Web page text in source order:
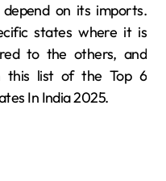
depend on its imports.
states where it is
to the others, and
this list of the Top 6
In India 2025.